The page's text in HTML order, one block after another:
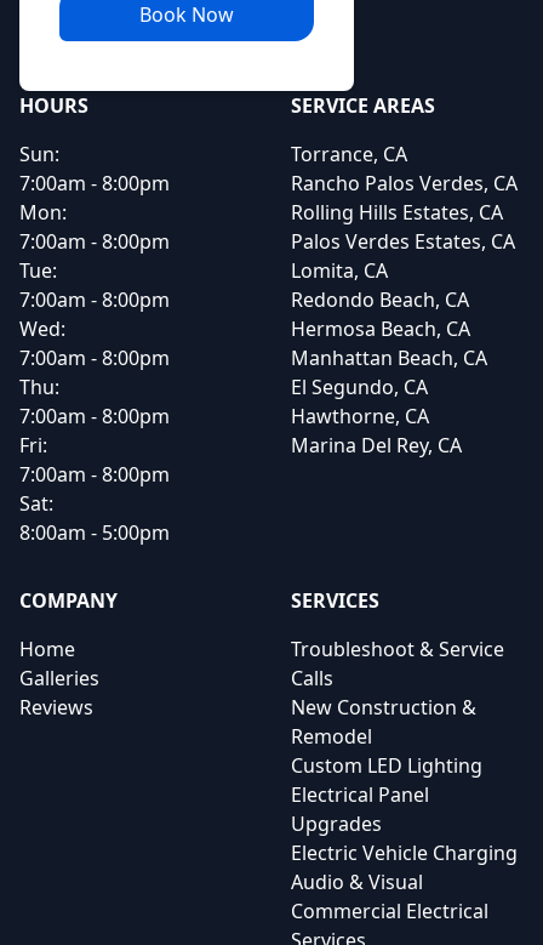
Book Now
HOURS
Sun:
7:00am - 8:00pm
Mon:
7:00am - 8:00pm
Tue:
7:00am - 8:00pm
Wed:
7:00am - 8:00pm
Thu:
7:00am - 8:00pm
Fri:
7:00am - 8:00pm
Sat:
8:00am - 5:00pm
SERVICE AREAS
Torrance, CA
Rancho Palos Verdes, CA
Rolling Hills Estates, CA
Palos Verdes Estates, CA
Lomita, CA
Redondo Beach, CA
Hermosa Beach, CA
Manhattan Beach, CA
El Segundo, CA
Hawthorne, CA
Marina Del Rey, CA
COMPANY
Home
Galleries
Reviews
SERVICES
Troubleshoot & Service
Calls
New Construction &
Remodel
Custom LED Lighting
Electrical Panel
Upgrades
Electric Vehicle Charging
Audio & Visual
Commercial Electrical